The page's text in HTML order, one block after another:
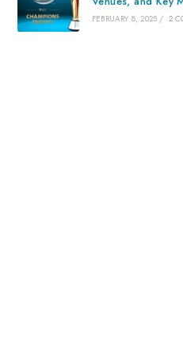
FEBRUARY 8, 2025 / 2